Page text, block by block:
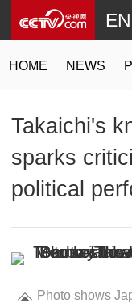
HOME NEWS
Takaichi's
sparks
political
Photo shows